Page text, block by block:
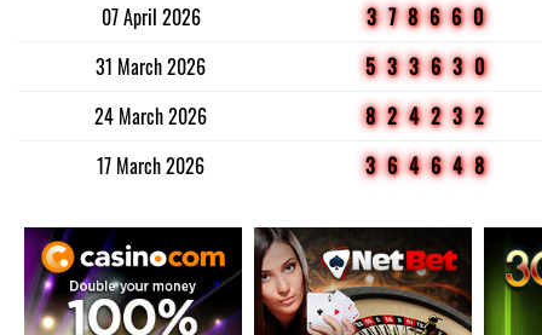
07 April 2026
378660
31 March 2026
533630
24 March 2026
824232
17 March 2026
364648